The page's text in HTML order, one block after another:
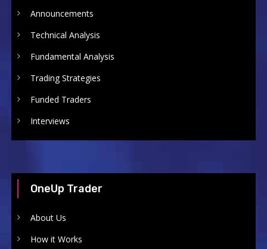
Announcements
Technical Analysis
Fundamental Analysis
Trading Strategies
Funded Traders
Interviews
OneUp Trader
About Us
How it Works